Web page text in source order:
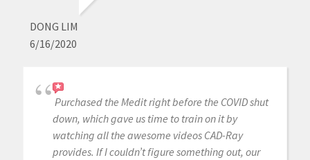
DONG LIM
6/16/2020
Purchased the Medit right before the COVID shut
down, which gave us time to train on it by
watching all the awesome videos CAD-Ray
provides. If I couldn’t figure something out, our